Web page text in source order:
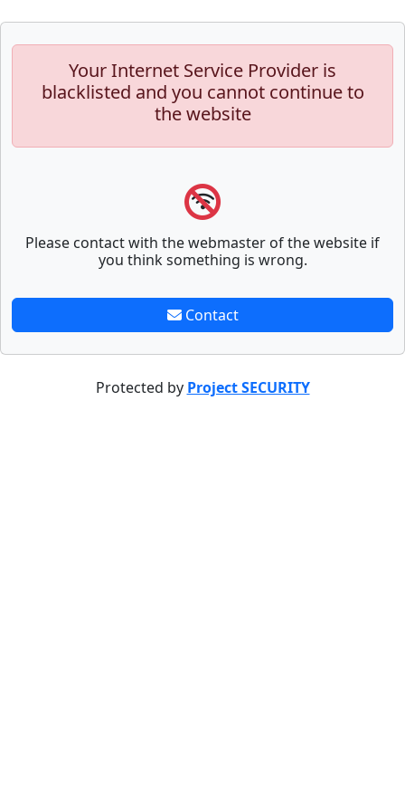
Your Internet Service Provider is
blacklisted and you cannot continue to
the website
Please contact with the webmaster of the website if
you think something is wrong.
Contact
Protected by Project SECURITY